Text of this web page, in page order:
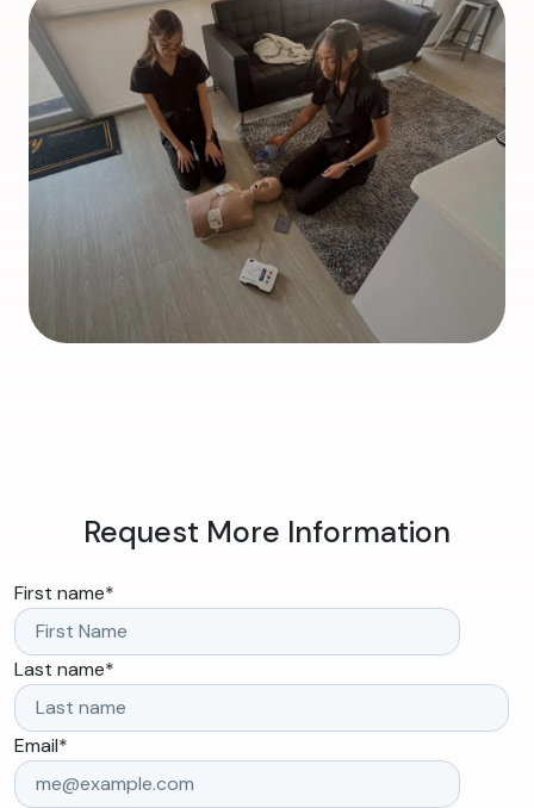
Request More Information
First name*
Last name*
Email*